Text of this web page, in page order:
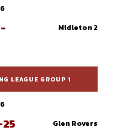
- Midleton 2
LEAGUE GROUP 1
Glen Rovers